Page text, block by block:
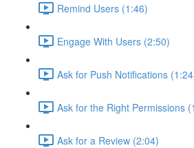
Remind Users (1:46)
Engage With Users (2:50)
Ask for Push Notifications
Ask for the Right Permissions
Ask for a Review (2:04)